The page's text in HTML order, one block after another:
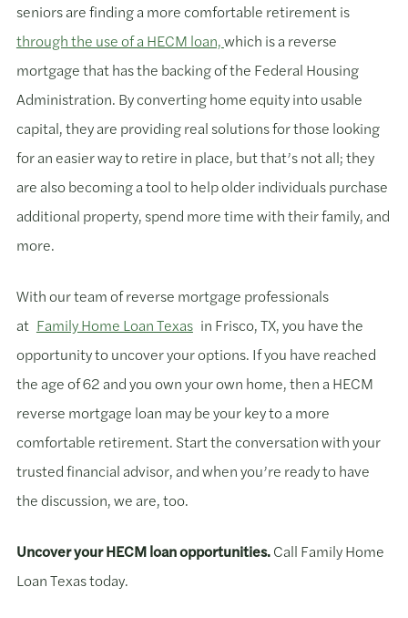
seniors are finding a more comfortable retirement is
through the use of a HECM loan,which is a reverse
mortgage that has the backing of the Federal Housing
Administration. By converting home equity into usable
capital, they are providing real solutions for those looking
for an easier way to retire in place, but that’s not all; they
are also becoming a tool to help older individuals purchase
additional property, spend more time with their family, and
more.
With our team of reverse mortgage professionals
at Family Home Loan Texasin Frisco, TX, you have the
opportunity to uncover your options. If you have reached
the age of 62 and you own your own home, then a HECM
reverse mortgage loan may be your key to a more
comfortable retirement. Start the conversation with your
trusted financial advisor, and when you’re ready to have
the discussion, we are, too.
Uncover your HECM loan opportunities.Call Family Home
Loan Texas today.